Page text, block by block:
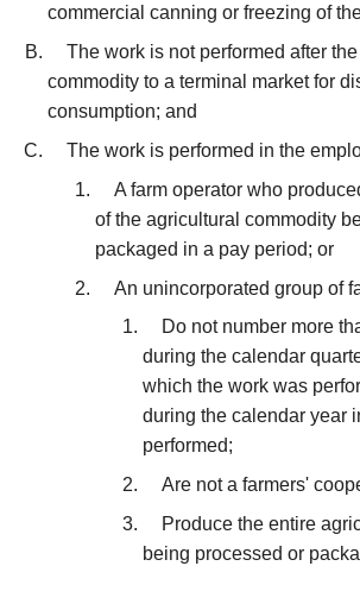
commercial canning or freezing of
The work is not performed after
commodity to a terminal market for
consumption; and
The work is performed in the
A farm operator who
of the agricultural commodity
packaged in a pay period; or
An unincorporated group of
Do not number more
during the calendar
which the work was
during the calendar year
performed;
Are not a farmers'
Produce the entire
being processed or